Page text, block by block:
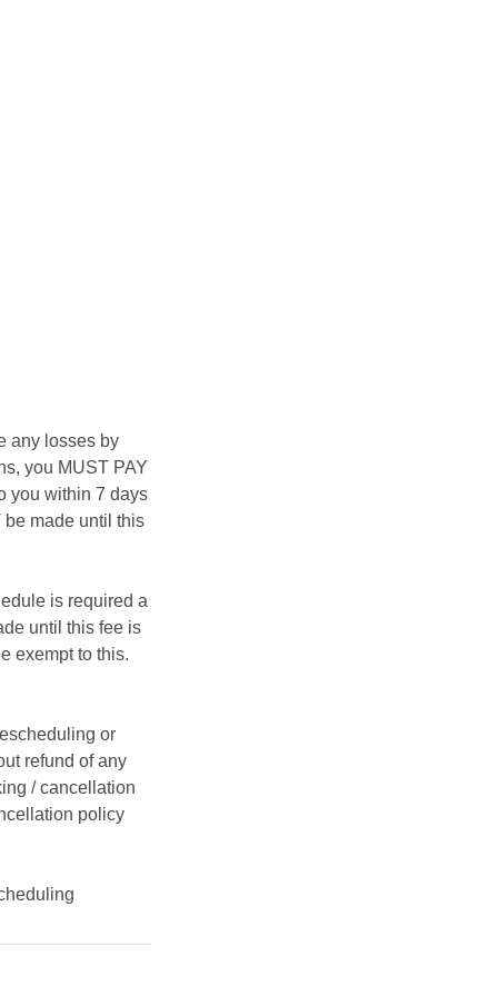
any losses by
you MUST PAY
you within 7 days
be made until this
is required a
until this fee is
exempt to this.
or
refund of any
/ cancellation
policy